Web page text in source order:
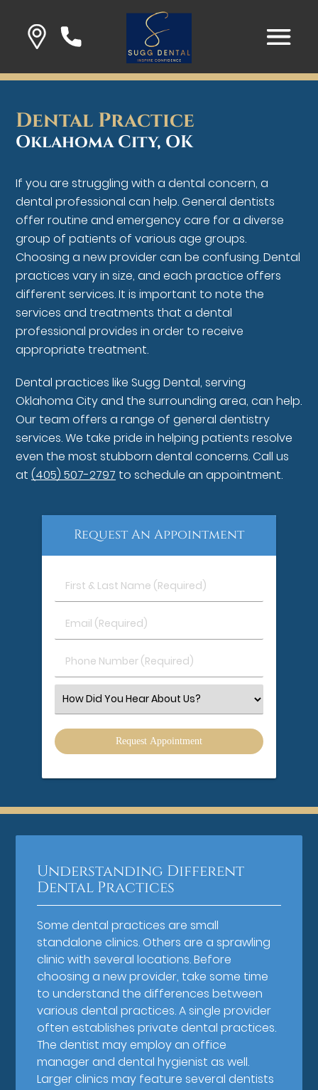
Dental Practice
Oklahoma City, OK
If you are struggling with a dental concern, a
dental professional can help. General dentists
offer routine and emergency care for a diverse
group of patients of various age groups.
Choosing a new provider can be confusing. Dental
practices vary in size, and each practice offers
different services. It is important to note the
services and treatments that a dental
professional provides in order to receive
appropriate treatment.
Dental practices like Sugg Dental, serving
Oklahoma City and the surrounding area, can help.
Our team offers a range of general dentistry
services. We take pride in helping patients resolve
even the most stubborn dental concerns. Call us
at(405) 507-2797 to schedule an appointment.
Request An Appointment
First
&
Name
Email
(Required)
Phone
Number
Select
an
Option
Understanding Different
Dental Practices
Some dental practices are small
standalone clinics. Others are a sprawling
clinic with several locations. Before
choosing a new provider, take some time
to understand the differences between
various dental practices. A single provider
often establishes private dental practices.
The dentist may employ an office
manager and dental hygienist as well.
Larger clinics may feature several dentists